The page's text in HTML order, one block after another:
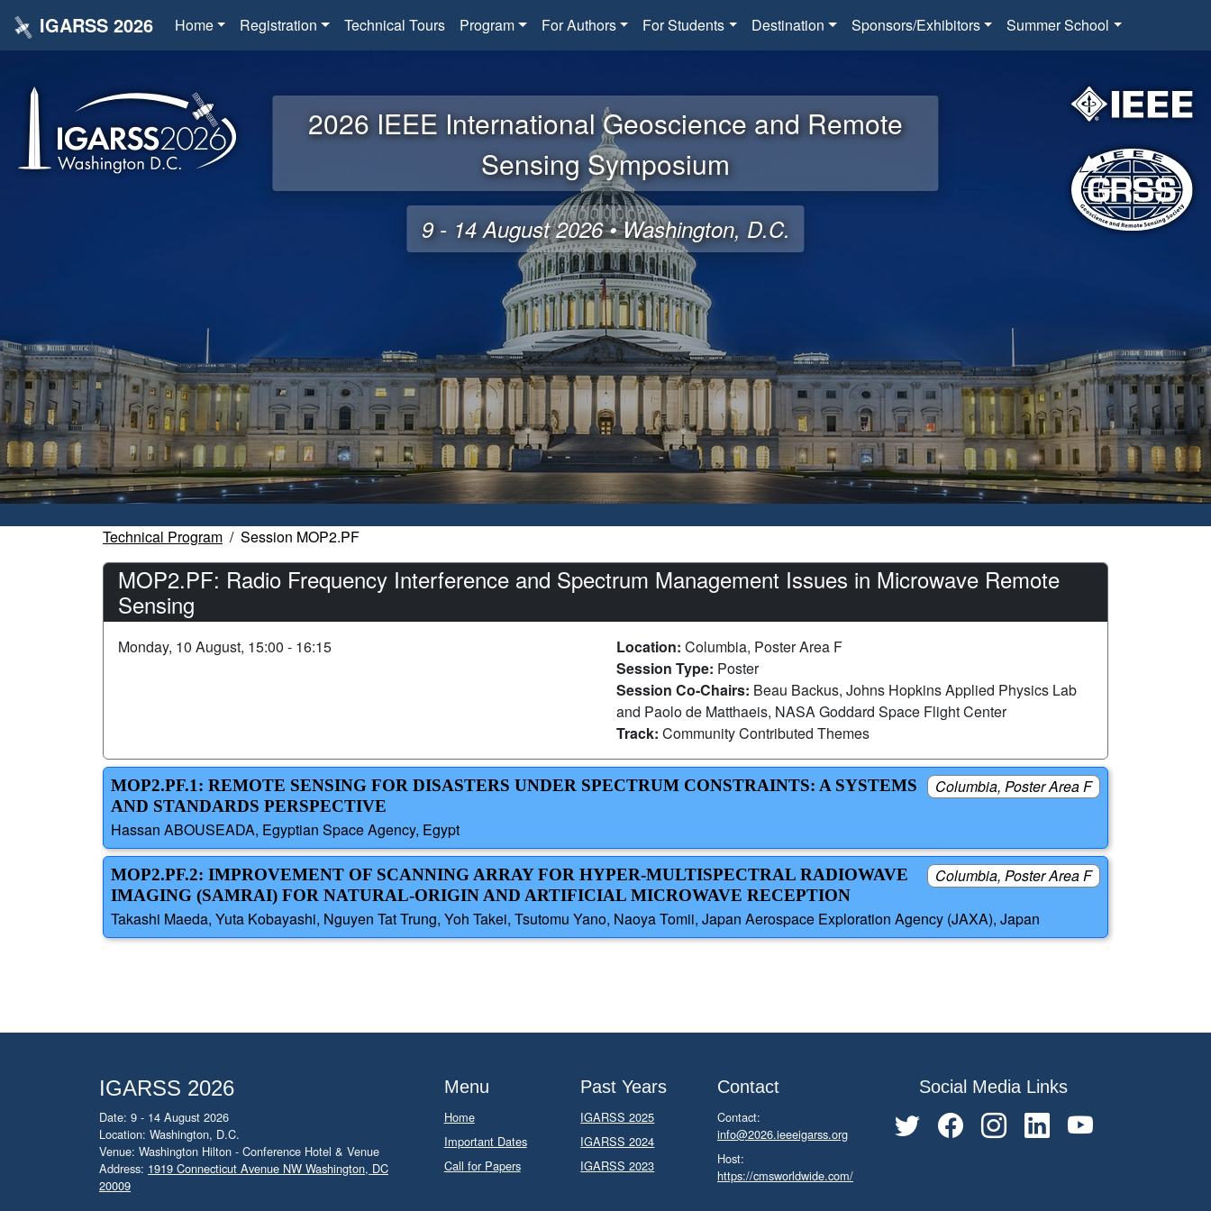
IGARSS 2026 Home Registration Technical Tours Program For Authors For Students Destination Sponsors/Exhibitors Summer School
2026 IEEE International Geoscience and Remote
Sensing Symposium
9 - 14 August 2026 • Washington, D.C.
Technical Program Session MOP2.PF
MOP2.PF: Radio Frequency Interference and Spectrum Management Issues in Microwave Remote
Sensing
Monday, 10 August, 15:00 - 16:15 Location: Columbia, Poster Area F
Session Type: Poster
Session Co-Chairs: Beau Backus, Johns Hopkins Applied Physics Lab
and Paolo de Matthaeis, NASA Goddard Space Flight Center
Track: Community Contributed Themes
Columbia, Poster Area F
MOP2.PF.1: REMOTE SENSING FOR DISASTERS UNDER SPECTRUM CONSTRAINTS: A SYSTEMS
AND STANDARDS PERSPECTIVE
Hassan ABOUSEADA, Egyptian Space Agency, Egypt
Columbia, Poster Area F
MOP2.PF.2: IMPROVEMENT OF SCANNING ARRAY FOR HYPER-MULTISPECTRAL RADIOWAVE
IMAGING (SAMRAI) FOR NATURAL-ORIGIN AND ARTIFICIAL MICROWAVE RECEPTION
Takashi Maeda, Yuta Kobayashi, Nguyen Tat Trung, Yoh Takei, Tsutomu Yano, Naoya Tomii, Japan Aerospace Exploration Agency (JAXA), Japan
IGARSS 2026
Date: 9 - 14 August 2026
Location: Washington, D.C.
Venue: Washington Hilton - Conference Hotel & Venue
Address: 1919 Connecticut Avenue NW Washington, DC
20009
Menu
Home
Important Dates
Call for Papers
Past Years
IGARSS 2025
IGARSS 2024
IGARSS 2023
Contact
Contact:
info@2026.ieeeigarss.org
Host:
https://cmsworldwide.com/
Social Media Links